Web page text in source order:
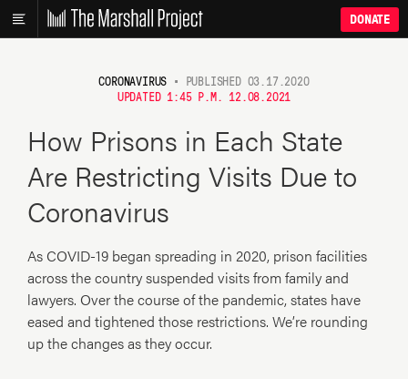
DONATE
CORONAVIRUS • PUBLISHED 03.17.2020
UPDATED 1:45 P.M. 12.08.2021
How Prisons in Each State
Are Restricting Visits Due to
Coronavirus
As COVID-19 began spreading in 2020, prison facilities
across the country suspended visits from family and
lawyers. Over the course of the pandemic, states have
eased and tightened those restrictions. We’re rounding
up the changes as they occur.